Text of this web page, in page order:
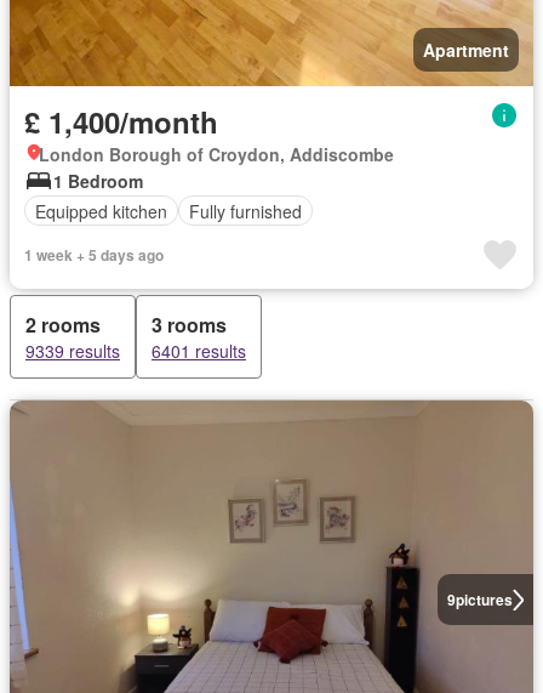
Apartment
£ 1,400/month
London Borough of Croydon, Addiscombe
1 Bedroom
Equipped kitchen
Fully furnished
1 week + 5 days ago
2 rooms
9339 results
3 rooms
6401 results
9pictures